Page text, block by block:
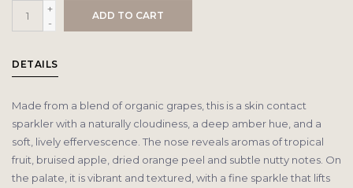
+
-
ADD TO CART
DETAILS
Made from a blend of organic grapes, this is a skin contact
sparkler with a naturally cloudiness, a deep amber hue, and a
soft, lively effervescence. The nose reveals aromas of tropical
fruit, bruised apple, dried orange peel and subtle nutty notes. On
the palate, it is vibrant and textured, with a fine sparkle that lifts